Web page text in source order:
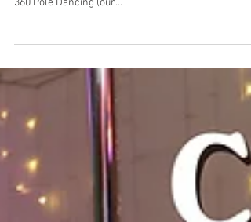
January Sale 2018
360 Pole Dancing - January Sale 2018 To celebrate the
New Year in style - and to Celebrate EIGHT years of
360 Pole Dancing (our...